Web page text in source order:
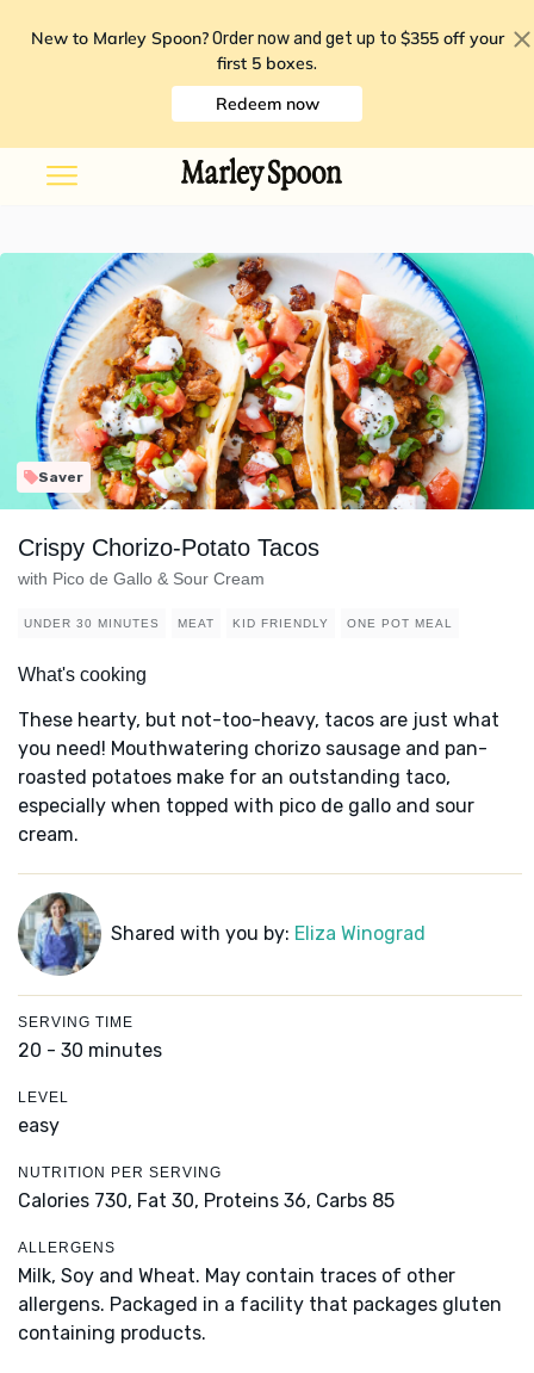
New to Marley Spoon? Order now and get up to $355 off your
first 5 boxes.
Redeem now
Saver
Crispy Chorizo-Potato Tacos
with Pico de Gallo & Sour Cream
UNDER 30 MINUTES MEAT KID FRIENDLY ONE POT MEAL
What's cooking
These hearty, but not-too-heavy, tacos are just what
you need! Mouthwatering chorizo sausage and pan-
roasted potatoes make for an outstanding taco,
especially when topped with pico de gallo and sour
cream.
Shared with you by: Eliza Winograd
SERVING TIME
20 - 30 minutes
LEVEL
easy
NUTRITION PER SERVING
Calories 730, Fat 30, Proteins 36, Carbs 85
ALLERGENS
Milk, Soy and Wheat. May contain traces of other
allergens. Packaged in a facility that packages gluten
containing products.